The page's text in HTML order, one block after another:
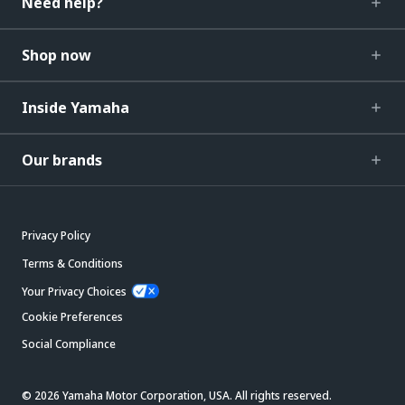
Shop now
Inside Yamaha
Our brands
Privacy Policy
Terms & Conditions
Your Privacy Choices
Cookie Preferences
Social Compliance
© 2026 Yamaha Motor Corporation, USA. All rights reserved.